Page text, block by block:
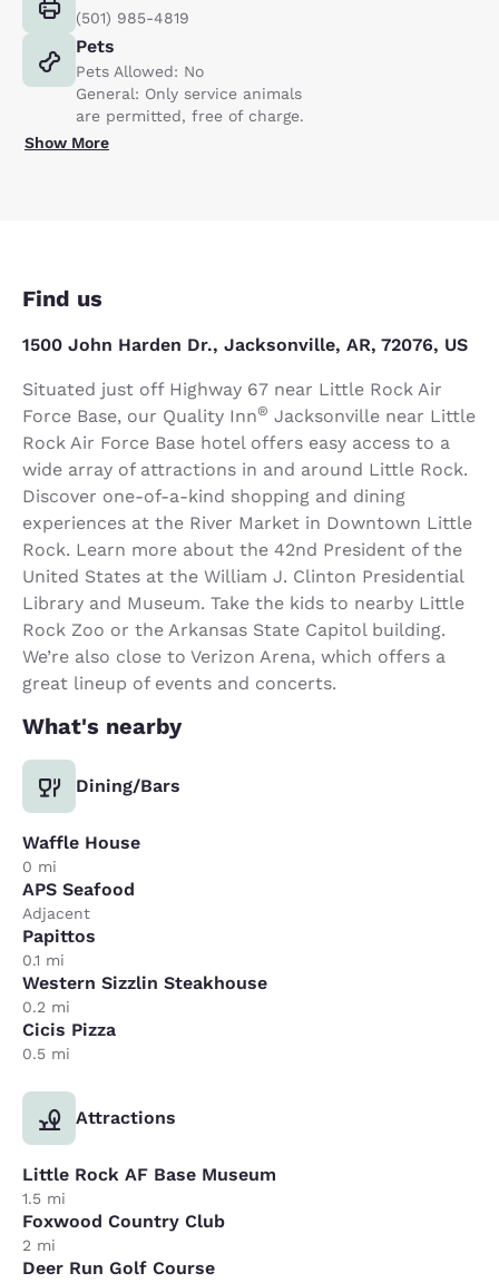
(501) 985-4819
Pets
Pets Allowed: No
General: Only service animals
are permitted, free of charge.
Show More
Find us
1500 John Harden Dr., Jacksonville, AR, 72076, US
Situated just off Highway 67 near Little Rock Air
Force Base, our Quality Inn® Jacksonville near Little
Rock Air Force Base hotel offers easy access to a
wide array of attractions in and around Little Rock.
Discover one-of-a-kind shopping and dining
experiences at the River Market in Downtown Little
Rock. Learn more about the 42nd President of the
United States at the William J. Clinton Presidential
Library and Museum. Take the kids to nearby Little
Rock Zoo or the Arkansas State Capitol building.
We’re also close to Verizon Arena, which offers a
great lineup of events and concerts.
What's nearby
Dining/Bars
Waffle House
0 mi
APS Seafood
Adjacent
Papittos
0.1 mi
Western Sizzlin Steakhouse
0.2 mi
Cicis Pizza
0.5 mi
Attractions
Little Rock AF Base Museum
1.5 mi
Foxwood Country Club
2 mi
Deer Run Golf Course